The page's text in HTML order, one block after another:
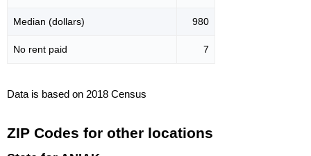
Median (dollars) 980
No rent paid 7
Data is based on 2018 Census
ZIP Codes for other locations